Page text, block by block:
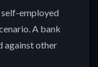
self-employed
A bank
against other